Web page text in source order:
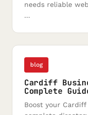
needs reliable
...
blog
Cardiff
Complete
Boost your